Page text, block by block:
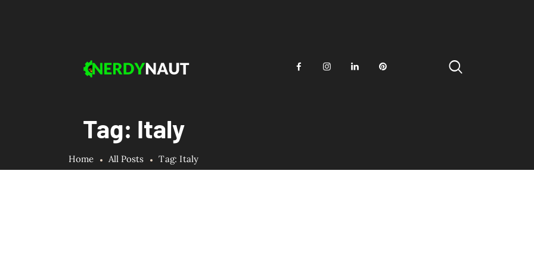
Tag: Italy
Home All Posts Tag: Italy